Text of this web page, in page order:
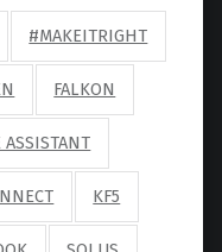
#MAKEITRIGHT
FALKON
ASSISTANT
KF5